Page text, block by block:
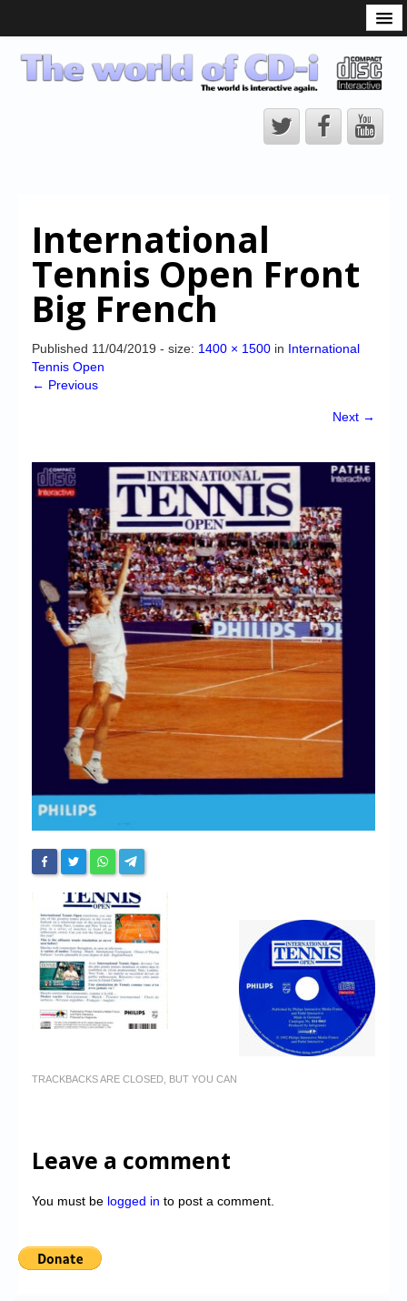
CD-i Players
CD-i Accessories
CD-i Title Development
CD-izi Authoring Tool
Downloads
CD-i Emulation
CD-i emulator 0.5.3 beta 5 – Titles compatibilities
Forum
My Account
Login/Logout
Messages
Contact us
Website’s History
International
Tennis Open Front
Big French
Published 11/04/2019 - size: 1400 × 1500 in International
Tennis Open
← Previous
Next →
TRACKBACKS ARE CLOSED, BUT YOU CAN
Leave a comment
You must be logged in to post a comment.